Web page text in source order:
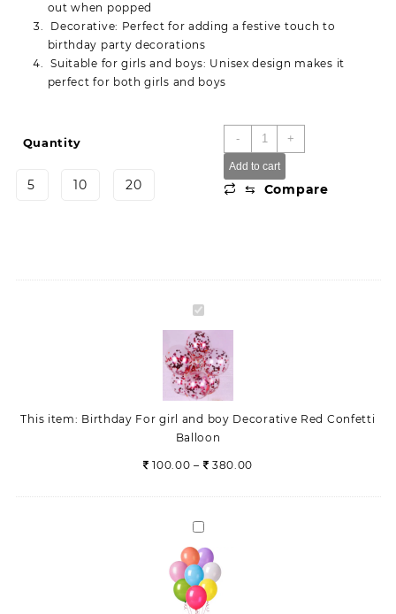
out when popped
Decorative: Perfect for adding a festive touch to
birthday party decorations
Suitable for girls and boys: Unisex design makes it
perfect for both girls and boys
Quantity
5 10 20
-
Birthday
For
girl
and
Balloon
+
Add to cart
⇆ Compare
Birthday
For
girl
and
boy
Decorative
Red
Confetti
Balloon
This item: Birthday For girl and boy Decorative Red Confetti
Balloon
100.00 – 380.00
100.00
balloons
Wedding
Party
Anniversary
Decorations